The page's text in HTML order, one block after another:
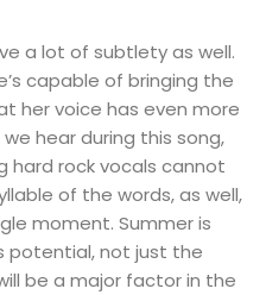
a lot of subtlety as well.
capable of bringing the
her voice has even more
hear during this song,
hard rock vocals cannot
of the words, as well,
moment. Summer is
potential, not just the
be a major factor in the